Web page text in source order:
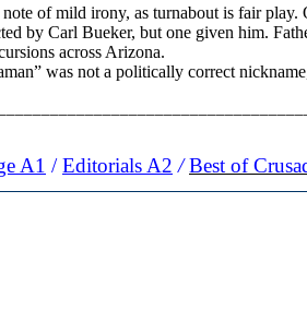
of mild irony, as turnabout is fair play.
by Carl Bueker, but one given him.
across Arizona.
was not a politically correct
A1 /Editorials A2 /Best of